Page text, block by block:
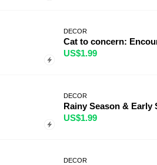
DECOR
Cat to concern:
US$1.99
DECOR
Rainy Season & Early
US$1.99
DECOR